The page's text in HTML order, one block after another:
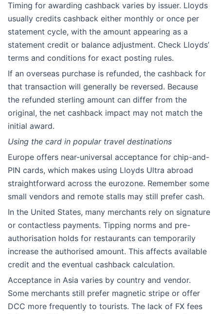
Timing for awarding cashback varies by issuer. Lloyds
usually credits cashback either monthly or once per
statement cycle, with the amount appearing as a
statement credit or balance adjustment. Check Lloyds’
terms and conditions for exact posting rules.
If an overseas purchase is refunded, the cashback for
that transaction will generally be reversed. Because
the refunded sterling amount can differ from the
original, the net cashback impact may not match the
initial award.
Using the card in popular travel destinations
Europe offers near-universal acceptance for chip-and-
PIN cards, which makes using Lloyds Ultra abroad
straightforward across the eurozone. Remember some
small vendors and remote stalls may still prefer cash.
In the United States, many merchants rely on signature
or contactless payments. Tipping norms and pre-
authorisation holds for restaurants can temporarily
increase the authorised amount. This affects available
credit and the eventual cashback calculation.
Acceptance in Asia varies by country and vendor.
Some merchants still prefer magnetic stripe or offer
DCC more frequently to tourists. The lack of FX fees